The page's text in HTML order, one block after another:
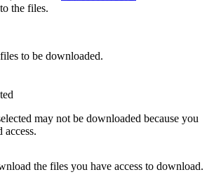
the files.
to be downloaded.
may not be downloaded because you
access.
the files you have access to download.